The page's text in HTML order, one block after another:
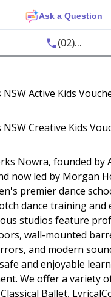
Ask a Question
(02)...
NSW Active Kids
NSW Creative Kids
Nowra, founded by
now led by Morgan
premier dance
dance training and
studios feature
wall-mounted
and modern
and enjoyable
We offer a variety
Ballet,